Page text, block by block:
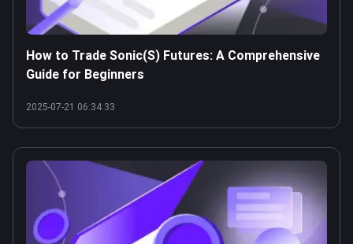
How to Trade Sonic(S) Futures: A Comprehensive
Guide for Beginners
2025-07-21 06:34:33